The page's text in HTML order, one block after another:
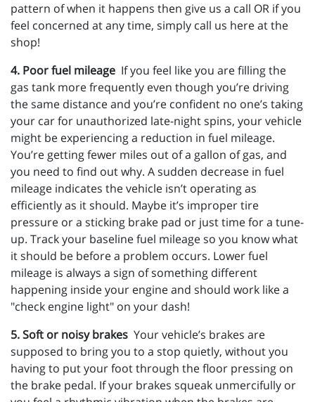
pattern of when it happens then give us a call OR if you
feel concerned at any time, simply call us here at the
shop!
4. Poor fuel mileage If you feel like you are filling the
gas tank more frequently even though you’re driving
the same distance and you’re confident no one’s taking
your car for unauthorized late-night spins, your vehicle
might be experiencing a reduction in fuel mileage.
You’re getting fewer miles out of a gallon of gas, and
you need to find out why. A sudden decrease in fuel
mileage indicates the vehicle isn’t operating as
efficiently as it should. Maybe it’s improper tire
pressure or a sticking brake pad or just time for a tune-
up. Track your baseline fuel mileage so you know what
it should be before a problem occurs. Lower fuel
mileage is always a sign of something different
happening inside your engine and should work like a
"check engine light" on your dash!
5. Soft or noisy brakes Your vehicle’s brakes are
supposed to bring you to a stop quietly, without you
having to put your foot through the floor pressing on
the brake pedal. If your brakes squeak unmercifully or